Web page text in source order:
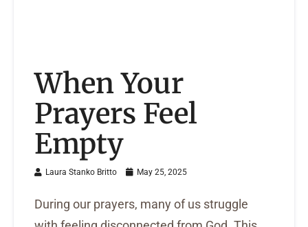
When Your
Prayers Feel
Empty
Laura Stanko Britto May 25, 2025
During our prayers, many of us struggle